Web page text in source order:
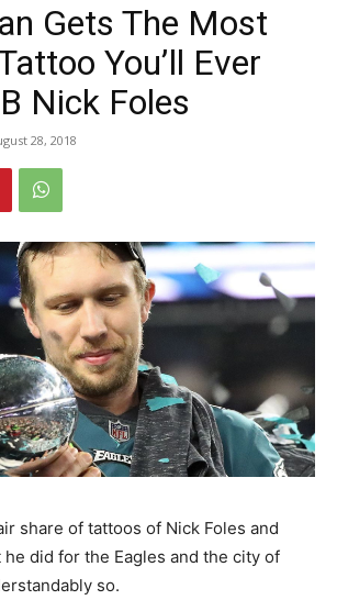
Gets The Most
You’ll Ever
Nick Foles
28, 2018
share of tattoos of Nick Foles and
did for the Eagles and the city of
so.